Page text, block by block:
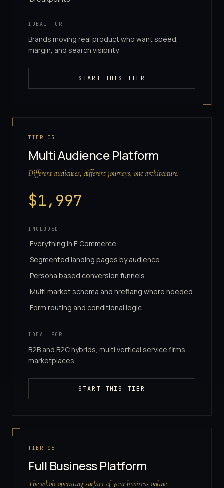
IDEAL FOR
Brands moving real product who want speed,
margin, and search visibility.
START THIS TIER
TIER 05
Multi Audience Platform
Different audiences, different journeys, one architecture.
$1,997
INCLUDED
·Everything in E Commerce
·Segmented landing pages by audience
·Persona based conversion funnels
·Multi market schema and hreflang where needed
·Form routing and conditional logic
IDEAL FOR
B2B and B2C hybrids, multi vertical service firms,
marketplaces.
START THIS TIER
TIER 06
Full Business Platform
The whole operating surface of your business online.